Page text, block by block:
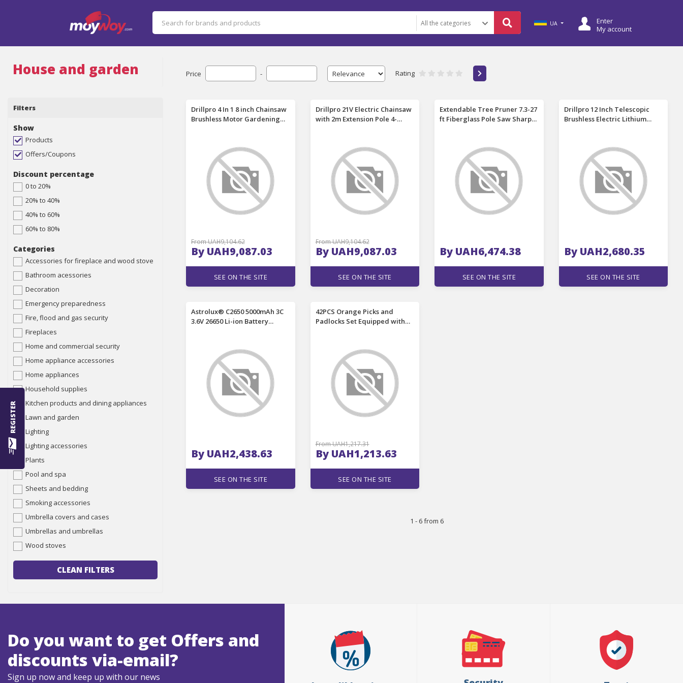
REGISTER
UA
Enter
My account
House and garden
Filters
Show
Products
Offers/Coupons
Discount percentage
0 to 20%
20% to 40%
40% to 60%
60% to 80%
Categories
Accessories for fireplace and wood stove
Bathroom acessories
Decoration
Emergency preparedness
Fire, flood and gas security
Fireplaces
Home and commercial security
Home appliance accessories
Home appliances
Household supplies
Kitchen products and dining appliances
Lawn and garden
Lighting
Lighting accessories
Plants
Pool and spa
Sheets and bedding
Smoking accessories
Umbrella covers and cases
Umbrellas and umbrellas
Wood stoves
CLEAN FILTERS
Price - Rating
Drillpro 4 In 1 8 inch Chainsaw
Brushless Motor Gardening
25mm Cutting Adjustable
Blades Cutting in Garden with
2 Batteries Also for Makita
Batteries
From UAH9,104.62
By UAH9,087.03
SEE ON THE SITE
Drillpro 21V Electric Chainsaw
with 2m Extension Pole 4-
Inch with 2 Batteries EU Plug
Charger Suitable for Makita
Batteries
From UAH9,104.62
By UAH9,087.03
SEE ON THE SITE
Extendable Tree Pruner 7.3-27
ft Fiberglass Pole Saw Sharp
Telescopic High Branch Cutter
Trimming Tools Carry Bag
By UAH6,474.38
SEE ON THE SITE
Drillpro 12 Inch Telescopic
Brushless Electric Lithium
Saw for Cutting Pruning
By UAH2,680.35
SEE ON THE SITE
Astrolux® C2650 5000mAh 3C
3.6V 26650 Li-ion Battery
Lithium Power Cell For
Flashlights RC Toys Remote
Control Gamepad
By UAH2,438.63
SEE ON THE SITE
42PCS Orange Picks and
Padlocks Set Equipped with
Padlocks and Rubber Sleeves,
From UAH1,217.31
By UAH1,213.63
SEE ON THE SITE
1 - 6 from 6
Do you want to get Offers and
discounts via-email?
Sign up now and keep up with our news